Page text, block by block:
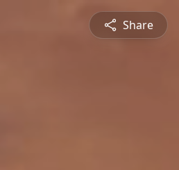
Share